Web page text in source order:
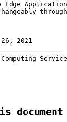
2021
document